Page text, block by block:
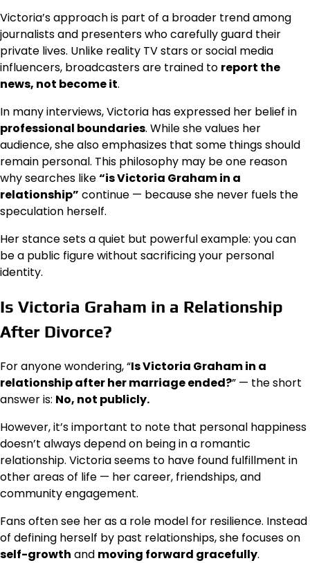
Victoria’s approach is part of a broader trend among
journalists and presenters who carefully guard their
private lives. Unlike reality TV stars or social media
influencers, broadcasters are trained to report the
news, not become it.
In many interviews, Victoria has expressed her belief in
professional boundaries. While she values her
audience, she also emphasizes that some things should
remain personal. This philosophy may be one reason
why searches like“is Victoria Graham in a
relationship” continue — because she never fuels the
speculation herself.
Her stance sets a quiet but powerful example: you can
be a public figure without sacrificing your personal
identity.
Is Victoria Graham in a Relationship
After Divorce?
For anyone wondering, “Is Victoria Graham in a
relationship after her marriage ended?” — the short
answer is: No, not publicly.
However, it’s important to note that personal happiness
doesn’t always depend on being in a romantic
relationship. Victoria seems to have found fulfillment in
other areas of life — her career, friendships, and
community engagement.
Fans often see her as a role model for resilience. Instead
of defining herself by past relationships, she focuses on
self-growth and moving forward gracefully.